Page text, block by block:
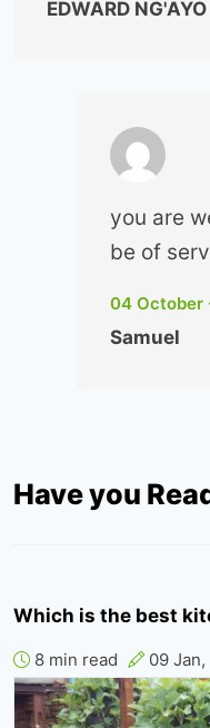
EDWARD NG'AYO
you are
be of
04 October
Samuel
Have you
Which is the best
8 min read 09